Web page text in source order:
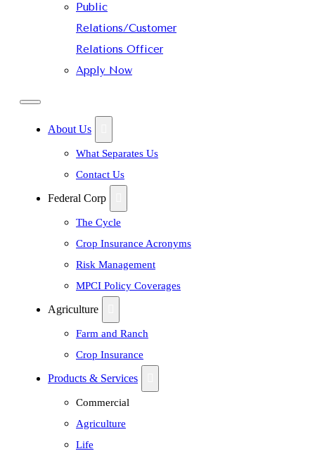
Public
Relations/Customer
Relations Officer
Apply Now
About Us
What Separates Us
Contact Us
Federal Corp
The Cycle
Crop Insurance Acronyms
Risk Management
MPCI Policy Coverages
Agriculture
Farm and Ranch
Crop Insurance
Products & Services
Commercial
Agriculture
Life